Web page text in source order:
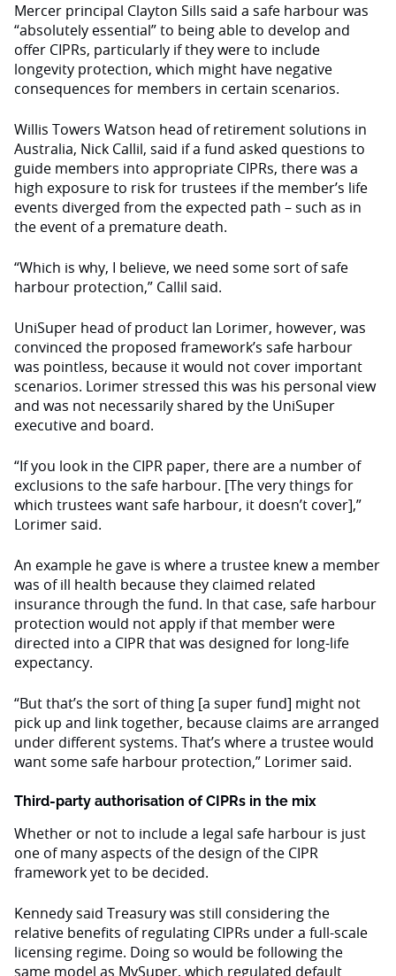
Mercer principal Clayton Sills said a safe harbour was
“absolutely essential” to being able to develop and
offer CIPRs, particularly if they were to include
longevity protection, which might have negative
consequences for members in certain scenarios.
Willis Towers Watson head of retirement solutions in
Australia, Nick Callil, said if a fund asked questions to
guide members into appropriate CIPRs, there was a
high exposure to risk for trustees if the member’s life
events diverged from the expected path – such as in
the event of a premature death.
“Which is why, I believe, we need some sort of safe
harbour protection,” Callil said.
UniSuper head of product Ian Lorimer, however, was
convinced the proposed framework’s safe harbour
was pointless, because it would not cover important
scenarios. Lorimer stressed this was his personal view
and was not necessarily shared by the UniSuper
executive and board.
“If you look in the CIPR paper, there are a number of
exclusions to the safe harbour. [The very things for
which trustees want safe harbour, it doesn’t cover],”
Lorimer said.
An example he gave is where a trustee knew a member
was of ill health because they claimed related
insurance through the fund. In that case, safe harbour
protection would not apply if that member were
directed into a CIPR that was designed for long-life
expectancy.
“But that’s the sort of thing [a super fund] might not
pick up and link together, because claims are arranged
under different systems. That’s where a trustee would
want some safe harbour protection,” Lorimer said.
Third-party authorisation of CIPRs in the mix
Whether or not to include a legal safe harbour is just
one of many aspects of the design of the CIPR
framework yet to be decided.
Kennedy said Treasury was still considering the
relative benefits of regulating CIPRs under a full-scale
licensing regime. Doing so would be following the
same model as MySuper, which regulated default